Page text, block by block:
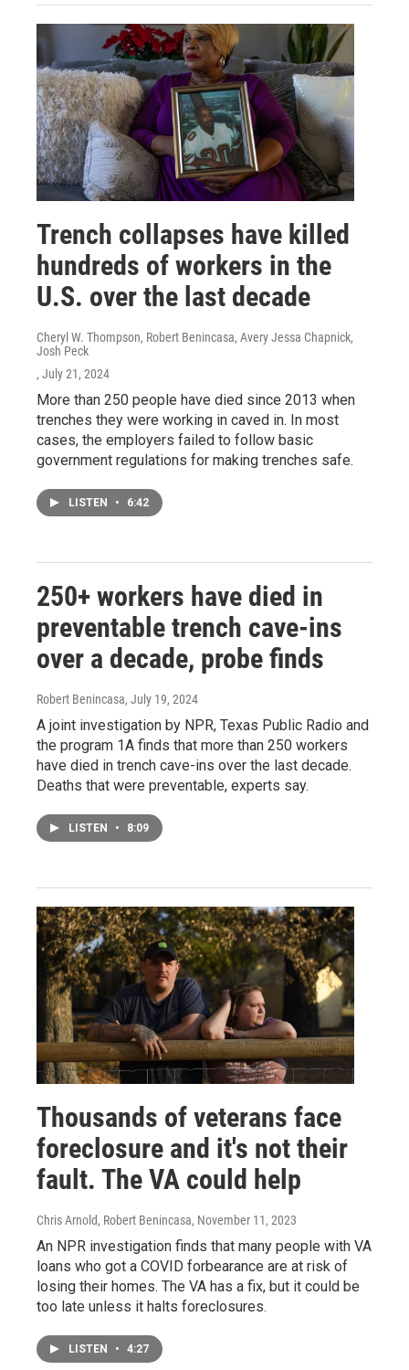
Trench collapses have killed
hundreds of workers in the
U.S. over the last decade
Cheryl W. Thompson, Robert Benincasa, Avery Jessa Chapnick,
Josh Peck
, July 21, 2024
More than 250 people have died since 2013 when
trenches they were working in caved in. In most
cases, the employers failed to follow basic
government regulations for making trenches safe.
LISTEN • 6:42
250+ workers have died in
preventable trench cave-ins
over a decade, probe finds
Robert Benincasa, July 19, 2024
A joint investigation by NPR, Texas Public Radio and
the program 1A finds that more than 250 workers
have died in trench cave-ins over the last decade.
Deaths that were preventable, experts say.
LISTEN • 8:09
Thousands of veterans face
foreclosure and it's not their
fault. The VA could help
Chris Arnold, Robert Benincasa, November 11, 2023
An NPR investigation finds that many people with VA
loans who got a COVID forbearance are at risk of
losing their homes. The VA has a fix, but it could be
too late unless it halts foreclosures.
LISTEN • 4:27